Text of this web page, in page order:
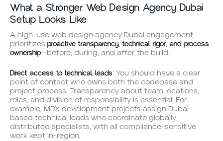
What a Stronger Web Design Agency Dubai
Setup Looks Like
A high-use web design agency Dubai engagement
prioritizesproactive transparency, technical rigor, and process
ownership—before, during, and after the build.
Direct access to technical leads: You should have a clear
point of contact who owns both the codebase and
project process. Transparency about team locations,
roles, and division of responsibility is essential. For
example, MDX development projects assign Dubai-
based technical leads who coordinate globally
distributed specialists, with all compliance-sensitive
work kept in-region.